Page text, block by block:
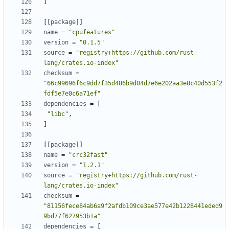
package
name =
"cpufeatures"
version =
"0.1.5"
source =
"registry+https://github.com/rust-
lang/crates.io-index"
checksum =
"66c99696f6c9dd7f35d486b9d04d7e6e202aa3e8c40d553f2
fdf5e7e0c6a71ef"
dependencies =
"libc" ,
package
name =
"crc32fast"
version =
"1.2.1"
source =
"registry+https://github.com/rust-
lang/crates.io-index"
checksum =
"81156fece84ab6a9f2afdb109ce3ae577e42b1228441eded9
9bd77f627953b1a"
dependencies =